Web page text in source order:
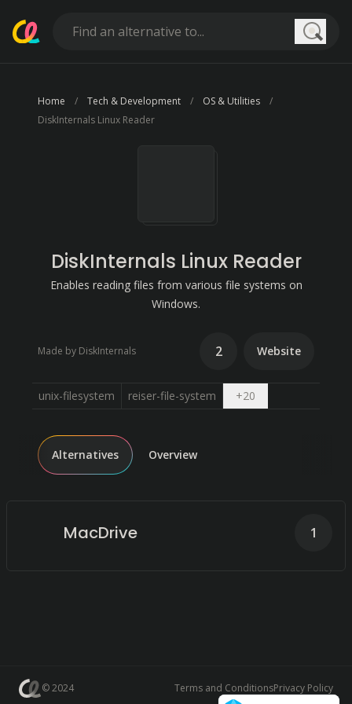
Home Tech & Development
OS & Utilities
DiskInternals Linux Reader
DiskInternals Linux Reader
Enables reading files from various file systems on
Windows.
Made by DiskInternals 2 Website
unix-filesystem reiser-file-system +20Open dropdown
Alternatives Overview
MacDrive 1
© 2024 Terms and ConditionsPrivacy Policy